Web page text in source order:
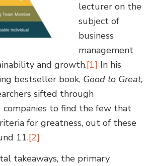
lecturer on the
subject of
business
management
and growth.[1] In his
bestseller book, Good to Great,
sifted through
companies to find the few that
for greatness, out of these
11.[2]
takeaways, the primary